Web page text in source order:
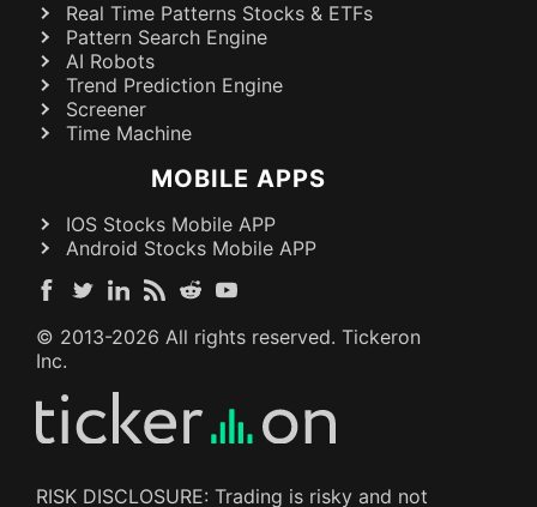
Real Time Patterns Stocks & ETFs
Pattern Search Engine
AI Robots
Trend Prediction Engine
Screener
Time Machine
MOBILE APPS
IOS Stocks Mobile APP
Android Stocks Mobile APP
© 2013-2026 All rights reserved. Tickeron
Inc.
RISK DISCLOSURE: Trading is risky and not